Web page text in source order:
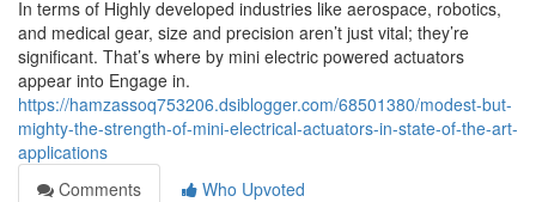
In terms of Highly developed industries like aerospace, robotics,
and medical gear, size and precision aren’t just vital; they’re
significant. That’s where by mini electric powered actuators
appear into Engage in.
https://hamzassoq753206.dsiblogger.com/68501380/modest-but-
mighty-the-strength-of-mini-electrical-actuators-in-state-of-the-art-
applications
Comments
Who Upvoted